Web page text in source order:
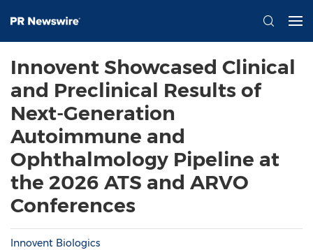
Innovent Showcased Clinical
and Preclinical Results of
Next-Generation
Autoimmune and
Ophthalmology Pipeline at
the 2026 ATS and ARVO
Conferences
Innovent Biologics